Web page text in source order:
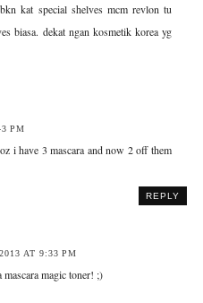
kat special shelves mcm revlon tu
biasa. dekat ngan kosmetik korea yg
PM
i have 3 mascara and now 2 off them
REPLY
AT 9:33 PM
magic toner! ;)